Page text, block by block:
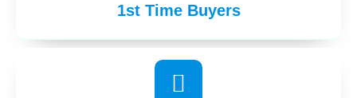
1st Time Buyers